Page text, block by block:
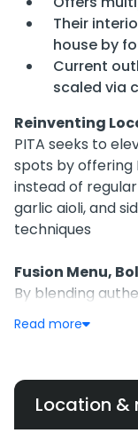
Their
house by
Current
scaled via
Reinventing
PITA seeks to
spots by offering
instead of
garlic aioli, and
techniques
Fusion Menu,
By blending
like Kolachi and
Premium
Although billed
Read more
Location &